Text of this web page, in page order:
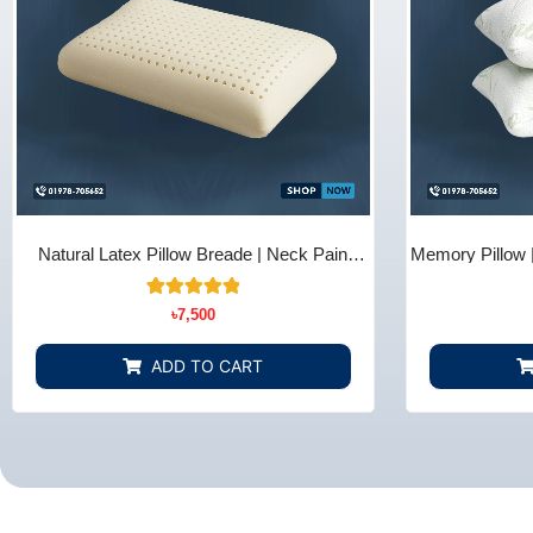
Natural Latex Pillow Breade | Neck Pain
Rated
5.00
out of 5
based on
customer
ratings
৳7,500
ADD TO CART
Memory Pillow